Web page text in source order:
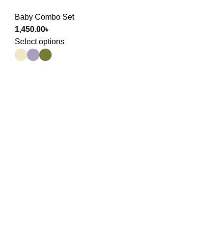
Baby Combo Set
1,450.00৳
Select options